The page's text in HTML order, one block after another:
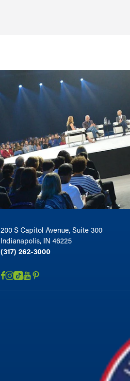
200 S Capitol Avenue, Suite 300
Indianapolis, IN 46225
(317) 262-3000